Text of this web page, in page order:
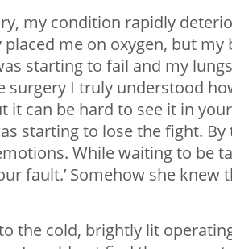
my condition rapidly
me on oxygen, but
starting to fail and my
I truly understood
it can be hard to see it in
starting to lose the fight.
While waiting to be
fault.’ Somehow she
the cold, brightly lit